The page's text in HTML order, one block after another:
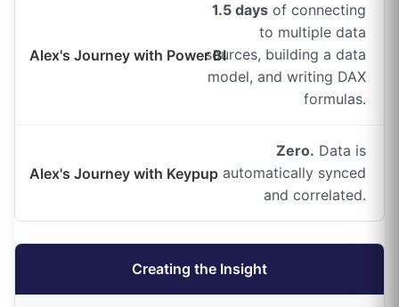
1.5 days of connecting
to multiple data
sources, building a data
model, and writing DAX
formulas.
Zero. Data is
automatically synced
and correlated.
Creating the Insight